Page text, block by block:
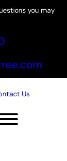
you may
Us